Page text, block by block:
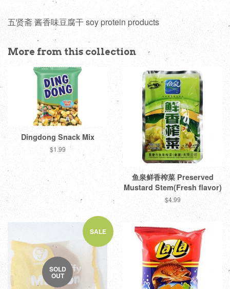
五贤斋 酱香味豆腐干 soy protein products
More from this collection
Dingdong Snack Mix
Regular
$1.99
鱼泉鲜香榨菜 Preserved
Mustard Stem(Fresh flavor)
Regular
$4.99
SALE
SOLD
OUT